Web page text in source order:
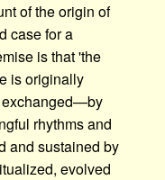
of the origin of
case for a
is that 'the
is originally
rhythms and
and sustained by
evolved